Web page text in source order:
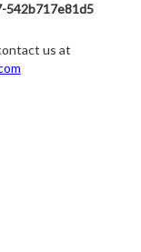
542b717e81d5
us at